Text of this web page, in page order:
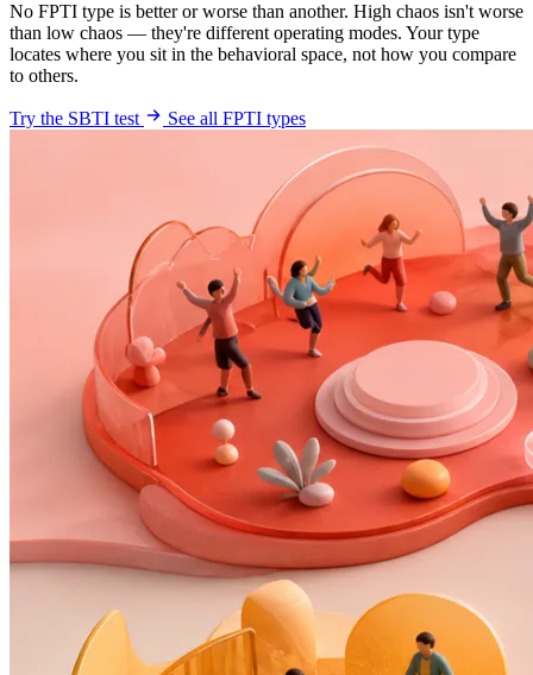
No FPTI type is better or worse than another. High chaos isn't worse
than low chaos — they're different operating modes. Your type
locates where you sit in the behavioral space, not how you compare
to others.
Try the SBTI test See all FPTI types